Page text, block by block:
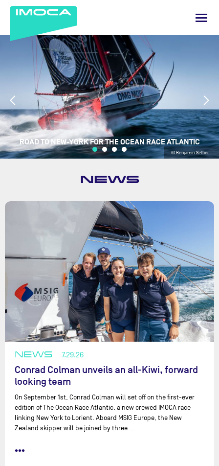
ROAD TO NEW-YORK FOR THE OCEAN RACE ATLANTIC
© Benjamin.Sellier -
NEWS
NEWS 7.29.26
Conrad Colman unveils an all-Kiwi, forward
looking team
On September 1st, Conrad Colman will set off on the first-ever
edition of The Ocean Race Atlantic, a new crewed IMOCA race
linking New York to Lorient. Aboard MSIG Europe, the New
Zealand skipper will be joined by three …
•••